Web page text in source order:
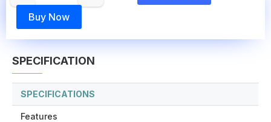
Buy Now
SPECIFICATION
SPECIFICATIONS
Features